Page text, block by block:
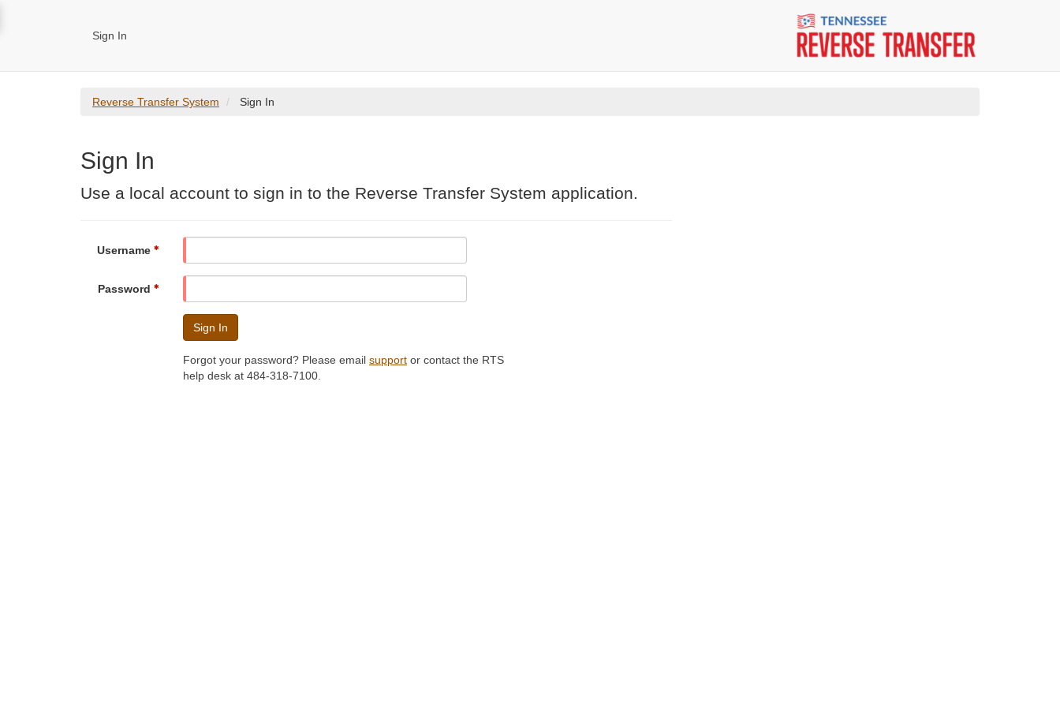
Sign In
Reverse Transfer System Sign In
Sign In
Use a local account to sign in to the Reverse Transfer System application.
Username
Password
Forgot your password? Please email supportor contact the RTS
help desk at 484-318-7100.